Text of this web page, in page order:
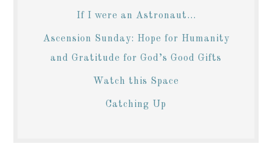
If I were an Astronaut...
Ascension Sunday: Hope for Humanity
and Gratitude for God’s Good Gifts
Watch this Space
Catching Up